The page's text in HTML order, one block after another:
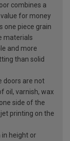
combines a
for money
one piece grain
materials
and more
than solid
doors are not
oil, varnish, wax
side of the
printing on the
height or